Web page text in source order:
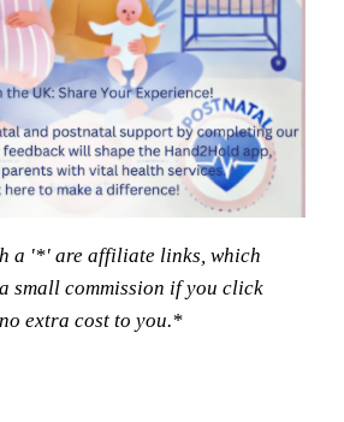
a '*' are affiliate links, which
small commission if you click
extra cost to you.*